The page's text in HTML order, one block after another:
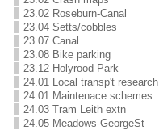
23.02 Roseburn-Canal
23.04 Setts/cobbles
23.07 Canal
23.08 Bike parking
23.12 Holyrood Park
24.01 Local transp't research
24.01 Maintenace schemes
24.03 Tram Leith extn
24.05 Meadows-GeorgeSt